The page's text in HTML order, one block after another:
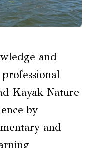
and
Kayak Nature
by
and